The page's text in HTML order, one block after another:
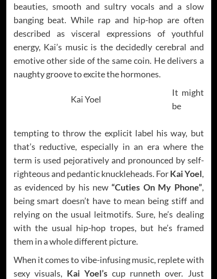
beauties, smooth and sultry vocals and a slow
banging beat. While rap and hip-hop are often
described as visceral expressions of youthful
energy, Kai’s music is the decidedly cerebral and
emotive other side of the same coin. He delivers a
naughty groove to excite the hormones.
Kai Yoel
It might
be
tempting to throw the explicit label his way, but
that’s reductive, especially in an era where the
term is used pejoratively and pronounced by self-
righteous and pedantic knuckleheads. ForKai Yoel,
as evidenced by his new “Cuties On My Phone”,
being smart doesn’t have to mean being stiff and
relying on the usual leitmotifs. Sure, he’s dealing
with the usual hip-hop tropes, but he’s framed
them in a whole different picture.
When it comes to vibe-infusing music, replete with
sexy visuals, Kai Yoel’scup runneth over. Just